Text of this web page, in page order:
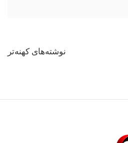
نوشته‌های کهنه‌تر